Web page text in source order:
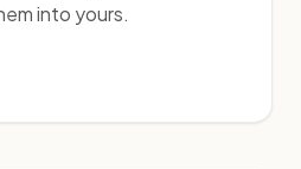
into yours.